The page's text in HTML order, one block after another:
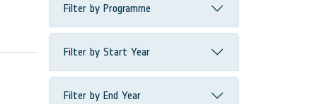
Filter by Programme
Filter by Start Year
Filter by End Year